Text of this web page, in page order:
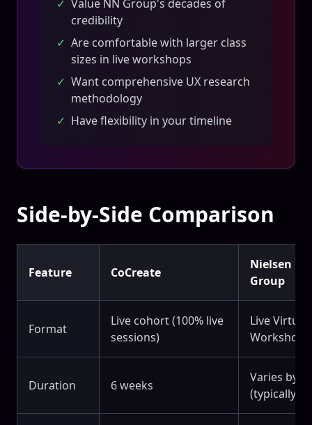
✓ Value NN Group's decades of
credibility
✓ Are comfortable with larger class
sizes in live workshops
✓ Want comprehensive UX research
methodology
✓ Have flexibility in your timeline
Side-by-Side Comparison
Feature CoCreate
Nielsen
Group
Format
Live cohort (100% live
sessions)
Live Virtual
Workshops
Duration 6 weeks
Varies by
(typically 4-